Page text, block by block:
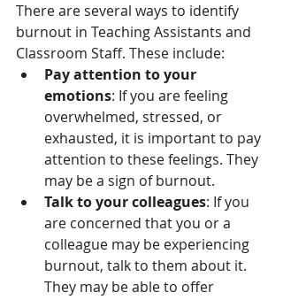
There are several ways to identify
burnout in Teaching Assistants and
Classroom Staff. These include:
Pay attention to your
emotions: If you are feeling
overwhelmed, stressed, or
exhausted, it is important to pay
attention to these feelings. They
may be a sign of burnout.
Talk to your colleagues: If you
are concerned that you or a
colleague may be experiencing
burnout, talk to them about it.
They may be able to offer